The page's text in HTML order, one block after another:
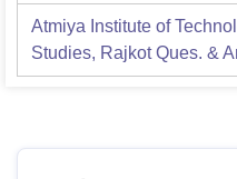
Atmiya Institute of
Studies, Rajkot Ques. &